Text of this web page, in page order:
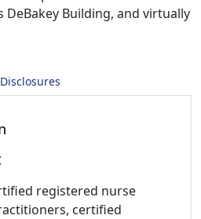
DeBakey Building, and virtually
Disclosures
registered nurse
certified